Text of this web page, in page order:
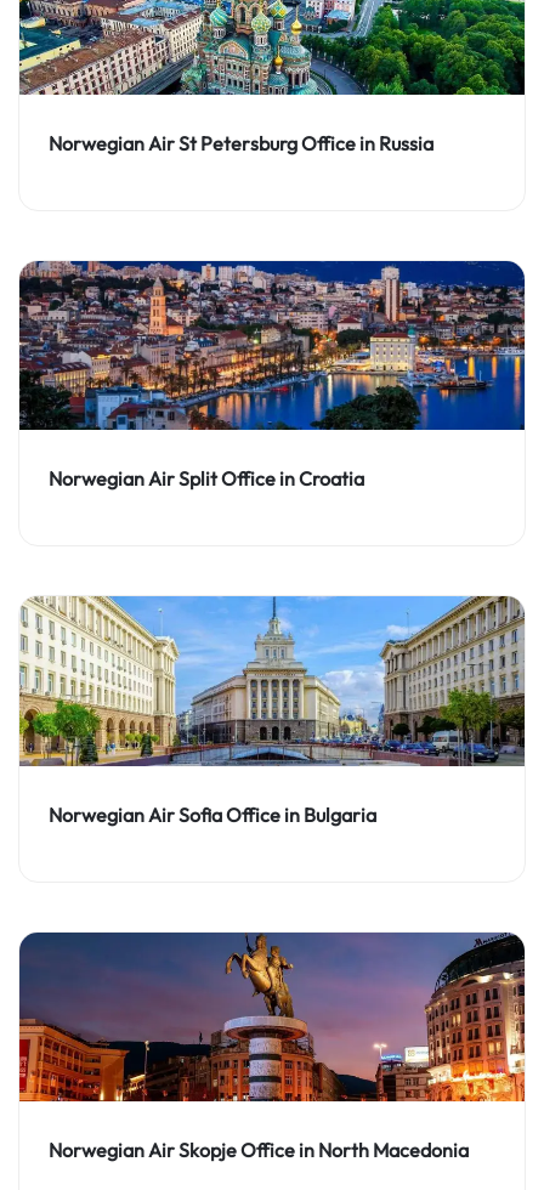
Norwegian Air St Petersburg Office in Russia
Norwegian Air Split Office in Croatia
Norwegian Air Sofia Office in Bulgaria
Norwegian Air Skopje Office in North Macedonia